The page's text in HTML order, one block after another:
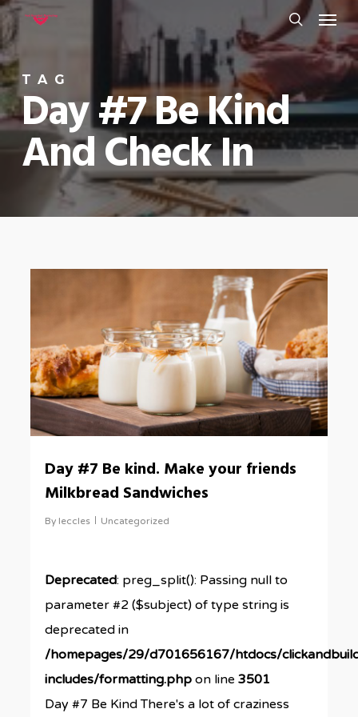
Skip
to
main
content
search
Menu
TAG
Day #7 Be Kind
And Check In
Day #7 Be kind. Make your friends
Milkbread Sandwiches
By leccles Uncategorized
Deprecated: preg_split(): Passing null to
parameter #2 ($subject) of type string is
deprecated in
/homepages/29/d701656167/htdocs/
includes/formatting.php on line3501
Day #7 Be Kind There's a lot of craziness